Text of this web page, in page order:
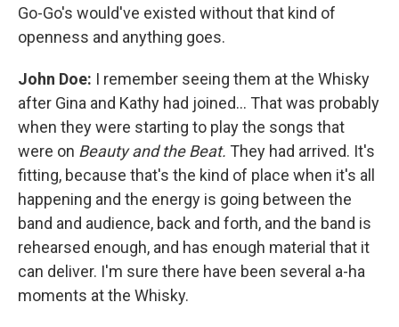
Go-Go's would've existed without that kind of
openness and anything goes.
John Doe: I remember seeing them at the Whisky
after Gina and Kathy had joined... That was probably
when they were starting to play the songs that
were on Beauty and the Beat. They had arrived. It's
fitting, because that's the kind of place when it's all
happening and the energy is going between the
band and audience, back and forth, and the band is
rehearsed enough, and has enough material that it
can deliver. I'm sure there have been several a-ha
moments at the Whisky.